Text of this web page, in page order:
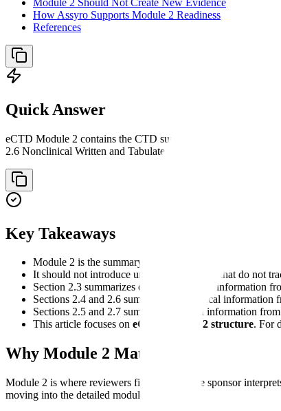
How Assyro Supports Module 2 Readiness
References
Quick Answer
eCTD Module 2 contains the CTD summaries and
2.6 Nonclinical Written and Tabulated Summaries, and 2.7
Key Takeaways
Module 2 is the summary layer of the CTD.
It should not introduce unsupported claims that do not
Section 2.3 summarizes quality and CMC information
Sections 2.4 and 2.6 summarize nonclinical information
Sections 2.5 and 2.7 summarize clinical information
This article focuses on eCTD Module 2 structure. For
Why Module 2 Matters
Module 2 is where reviewers first see how the sponsor
moving into the detailed modules.